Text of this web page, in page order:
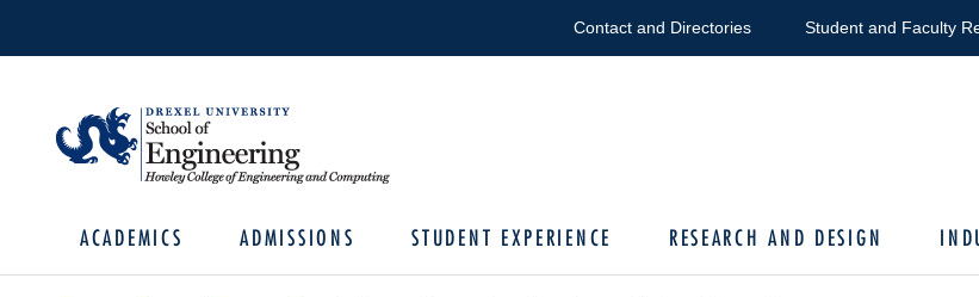
Contact and Directories Student and Faculty
ACADEMICS ADMISSIONS STUDENT EXPERIENCE RESEARCH AND DESIGN